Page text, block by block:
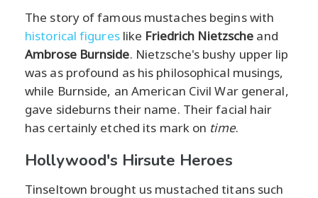
The story of famous mustaches begins with
historical figureslike Friedrich Nietzsche and
Ambrose Burnside. Nietzsche's bushy upper lip
was as profound as his philosophical musings,
while Burnside, an American Civil War general,
gave sideburns their name. Their facial hair
has certainly etched its mark on time.
Hollywood's Hirsute Heroes
Tinseltown brought us mustached titans such